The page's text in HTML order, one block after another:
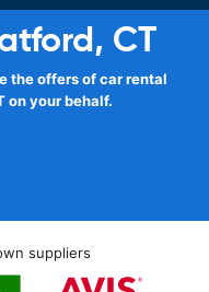
CT
the offers of car rental
on your behalf.
suppliers